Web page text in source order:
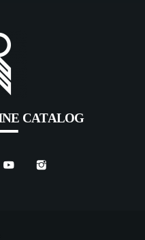
CATALOG